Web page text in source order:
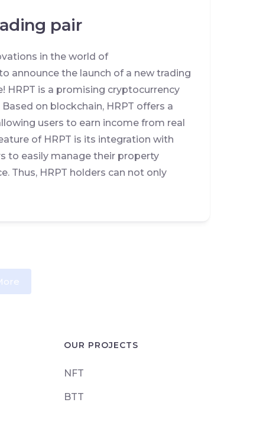
pair
in the world of
announce the launch of a new trading
HRPT is a promising cryptocurrency
on blockchain, HRPT offers a
users to earn income from real
of HRPT is its integration with
to easily manage their property
Thus, HRPT holders can not only
OUR PROJECTS
NFT
BTT